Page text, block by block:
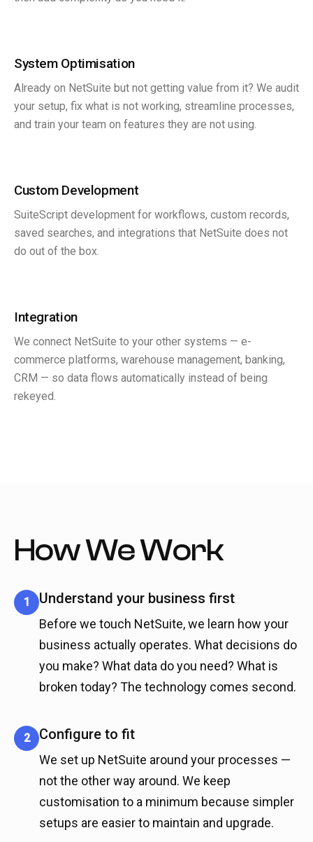
System Optimisation
Already on NetSuite but not getting value from it? We audit
your setup, fix what is not working, streamline processes,
and train your team on features they are not using.
Custom Development
SuiteScript development for workflows, custom records,
saved searches, and integrations that NetSuite does not
do out of the box.
Integration
We connect NetSuite to your other systems — e-
commerce platforms, warehouse management, banking,
CRM — so data flows automatically instead of being
rekeyed.
How We Work
1 Understand your business first
Before we touch NetSuite, we learn how your
business actually operates. What decisions do
you make? What data do you need? What is
broken today? The technology comes second.
2 Configure to fit
We set up NetSuite around your processes —
not the other way around. We keep
customisation to a minimum because simpler
setups are easier to maintain and upgrade.